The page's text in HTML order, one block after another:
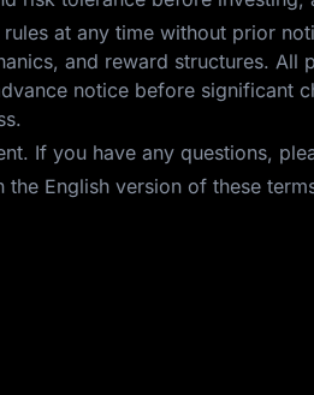
at any time without prior
and reward structures. All
notice before significant
If you have any questions,
English version of these